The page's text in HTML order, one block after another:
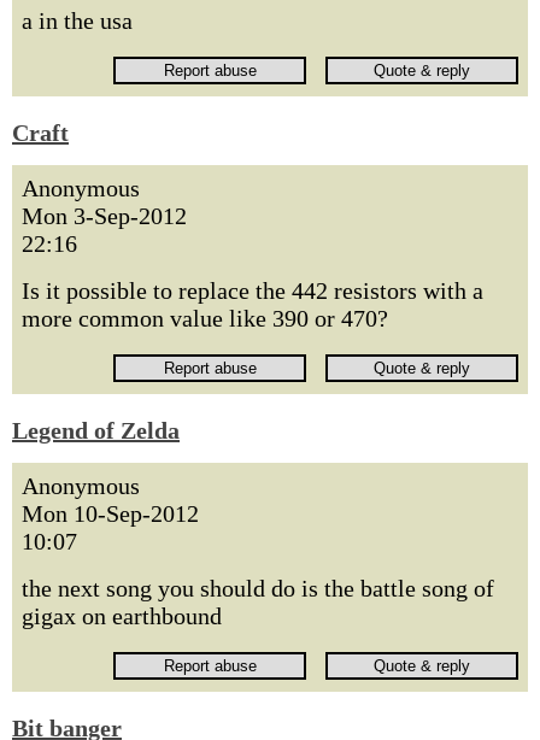
a in the usa
Craft
Anonymous
Mon 3-Sep-2012
22:16
Is it possible to replace the 442 resistors with a
more common value like 390 or 470?
Legend of Zelda
Anonymous
Mon 10-Sep-2012
10:07
the next song you should do is the battle song of
gigax on earthbound
Bit banger